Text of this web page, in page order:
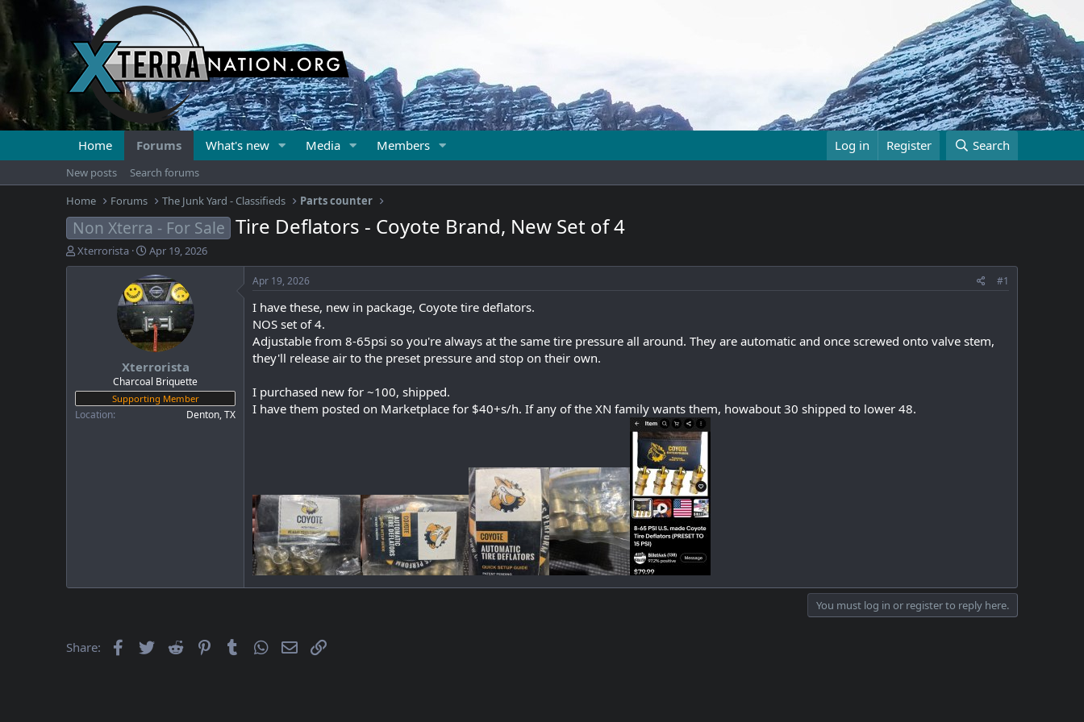
Home Forums What's new Media Members Log in Register Search
New posts
Search forums
Home
Forums The Junk Yard - Classifieds Parts counter
Non Xterra - For Sale Tire Deflators - Coyote Brand, New Set of 4
T
h
t
e
Xterrorista
S
t
a
r
t
d
a
t
e
Apr 19, 2026
Xterrorista
Charcoal Briquette
Supporting Member
Location Denton, TX
Apr 19, 2026 #1
I have these, new in package, Coyote tire deflators.
NOS set of 4.
Adjustable from 8-65psi so you're always at the same tire pressure all around. They are automatic and once screwed onto valve stem,
they'll release air to the preset pressure and stop on their own.
I purchased new for ~100, shipped.
I have them posted on Marketplace for $40+s/h. If any of the XN family wants them, howabout 30 shipped to lower 48.
You must log in or register to reply here.
Share: Facebook
Twitter Reddit PinterestTumblrWhatsApp
Email